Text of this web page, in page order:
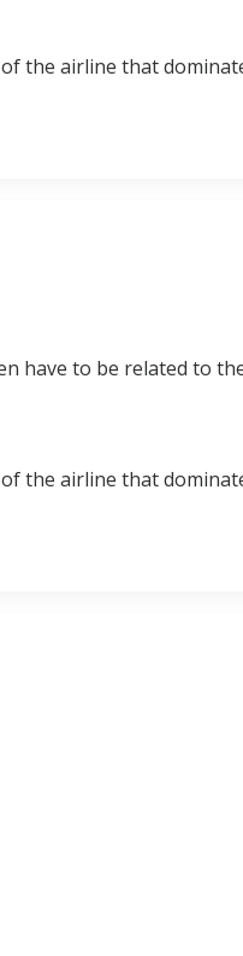
the airline that
have to be related to
the airline that